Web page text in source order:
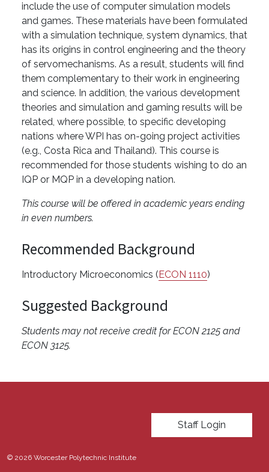
include the use of computer simulation models
and games. These materials have been formulated
with a simulation technique, system dynamics, that
has its origins in control engineering and the theory
of servomechanisms. As a result, students will find
them complementary to their work in engineering
and science. In addition, the various development
theories and simulation and gaming results will be
related, where possible, to specific developing
nations where WPI has on-going project activities
(e.g., Costa Rica and Thailand). This course is
recommended for those students wishing to do an
IQP or MQP in a developing nation.
This course will be offered in academic years ending
in even numbers.
Recommended Background
Introductory Microeconomics ( ECON 1110)
Suggested Background
Students may not receive credit for ECON 2125 and
ECON 3125.
User account menu
Staff Login
© 2026 Worcester Polytechnic Institute